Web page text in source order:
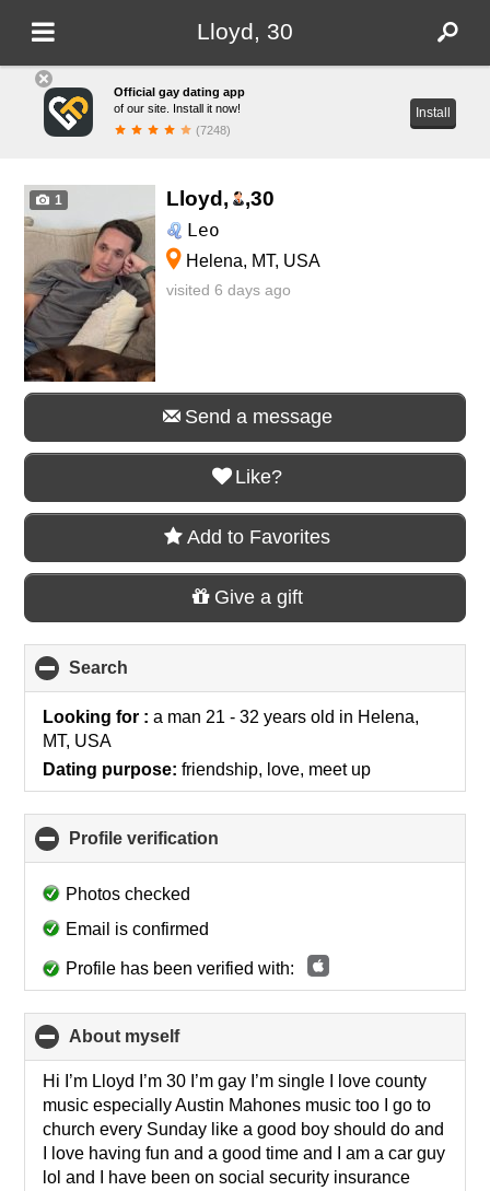
Lloyd, 30
Official gay dating app
of our site. Install it now!
(7248)
Install
1 Lloyd, ,30
Leo
Helena, MT, USA
visited 6 days ago
Send a message
Like?
Add to Favorites
Give a gift
Search
to
collapse
Looking for :a man 21 - 32 years old in Helena,
MT, USA
Dating purpose: friendship, love, meet up
Profile verification
to
Photos checked
Email is confirmed
Profile has been verified with:
About myselfclick
to
collapse
contents
Hi I’m Lloyd I’m 30 I’m gay I’m single I love county
music especially Austin Mahones music too I go to
church every Sunday like a good boy should do and
I love having fun and a good time and I am a car guy
lol and I have been on social security insurance